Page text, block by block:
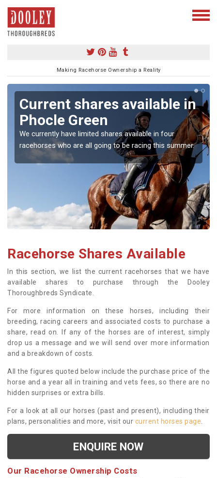
Making Racehorse Ownership a Reality
Current shares available in
Phocle Green
We currently have limited shares available in four
racehorses who are all going to be racing this summer.
Racehorse Shares Available
In this section, we list the current racehorses that we have
available shares to purchase through the Dooley
Thoroughbreds Syndicate.
For more information on these horses, including their
breeding, racing careers and associated costs to purchase a
share, read on. If any of the horses are of interest, simply
drop us a message and we will send over more information
and a breakdown of costs.
All the figures quoted below include the purchase price of the
horse and a year all in training and vets fees, so there are no
hidden surprises or extra bills.
For a look at all our horses (past and present), including their
plans, personalities and more, visit our current horses page
ENQUIRE NOW
Our Racehorse Ownership Costs